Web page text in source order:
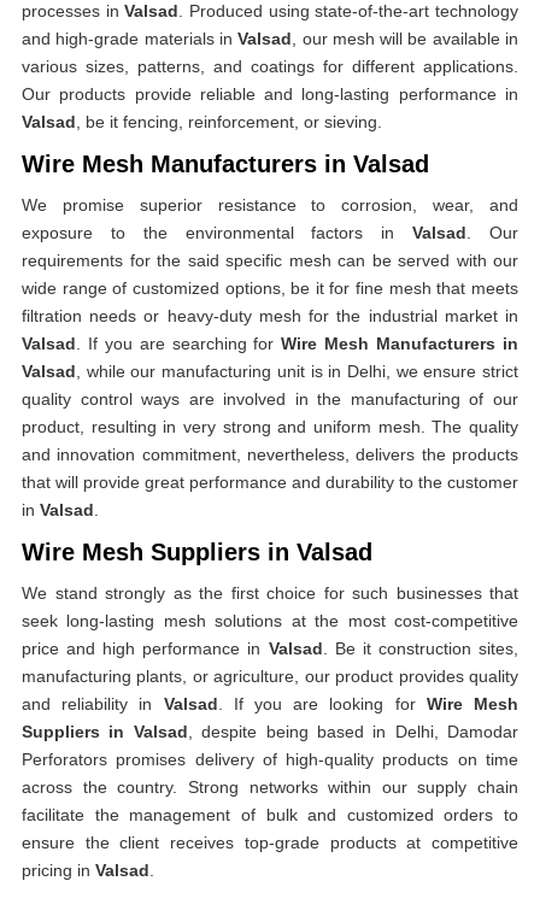
processes inValsad . Produced using state-of-the-art technology
and high-grade materials inValsad , our mesh will be available in
various sizes, patterns, and coatings for different applications.
Our products provide reliable and long-lasting performance in
Valsad , be it fencing, reinforcement, or sieving.
Wire Mesh Manufacturers in Valsad
We promise superior resistance to corrosion, wear, and
exposure to the environmental factors inValsad . Our
requirements for the said specific mesh can be served with our
wide range of customized options, be it for fine mesh that meets
filtration needs or heavy-duty mesh for the industrial market in
Valsad . If you are searching forWire Mesh Manufacturers in
Valsad , while our manufacturing unit is in Delhi, we ensure strict
quality control ways are involved in the manufacturing of our
product, resulting in very strong and uniform mesh. The quality
and innovation commitment, nevertheless, delivers the products
that will provide great performance and durability to the customer
in Valsad
Wire Mesh Suppliers in Valsad
We stand strongly as the first choice for such businesses that
seek long-lasting mesh solutions at the most cost-competitive
price and high performance in Valsad . Be it construction sites,
manufacturing plants, or agriculture, our product provides quality
and reliability in Valsad . If you are looking for Wire Mesh
Suppliers in Valsad , despite being based in Delhi, Damodar
Perforators promises delivery of high-quality products on time
across the country. Strong networks within our supply chain
facilitate the management of bulk and customized orders to
ensure the client receives top-grade products at competitive
pricing in Valsad